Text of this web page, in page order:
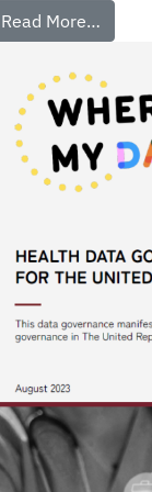
Read More…